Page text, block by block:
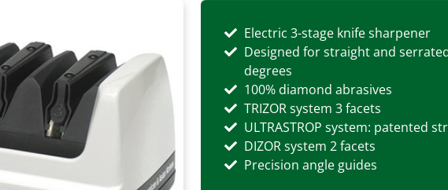
Electric 3-stage knife sharpener
Designed for straight and
degrees
100% diamond abrasives
TRIZOR system 3 facets
ULTRASTROP system: patented
DIZOR system 2 facets
Precision angle guides